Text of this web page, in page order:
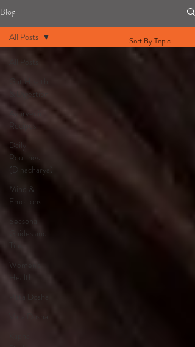
Blog
All Posts
Gut Health
& Digestion
Ayurvedic
Recipes
Daily
Routines
(Dinacharya)
Mind &
Emotions
Seasonal
Guides and
Women's
Health
Pitta Dosha
Vata Dosha
All Posts Sort By Topic